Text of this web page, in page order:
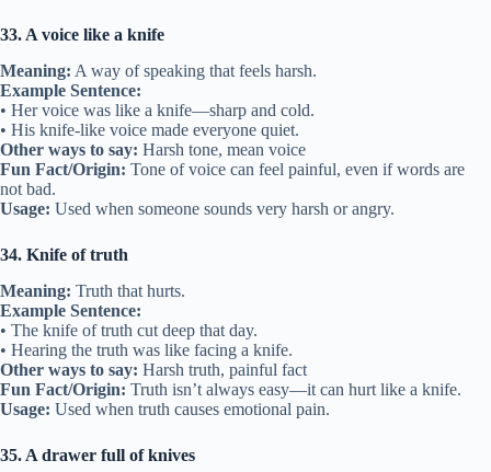
33. A voice like a knife
Meaning: A way of speaking that feels harsh.
Example Sentence:
• Her voice was like a knife—sharp and cold.
• His knife-like voice made everyone quiet.
Other ways to say: Harsh tone, mean voice
Fun Fact/Origin: Tone of voice can feel painful, even if words are
not bad.
Usage: Used when someone sounds very harsh or angry.
34. Knife of truth
Meaning: Truth that hurts.
Example Sentence:
• The knife of truth cut deep that day.
• Hearing the truth was like facing a knife.
Other ways to say: Harsh truth, painful fact
Fun Fact/Origin: Truth isn’t always easy—it can hurt like a knife.
Usage: Used when truth causes emotional pain.
35. A drawer full of knives